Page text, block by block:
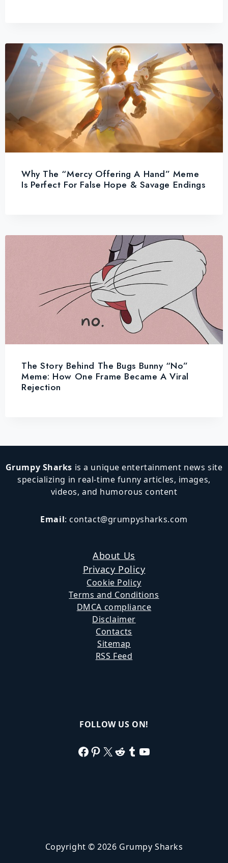
Why The “Mercy Offering A Hand” Meme
Is Perfect For False Hope & Savage Endings
The Story Behind The Bugs Bunny “No”
Meme: How One Frame Became A Viral
Rejection
Grumpy Sharks is a unique entertainment news site
specializing in real-time funny articles, images,
videos, and humorous content
Email:contact@grumpysharks.com
About Us
Privacy Policy
Cookie Policy
Terms and Conditions
DMCA compliance
Disclaimer
Contacts
Sitemap
RSS Feed
FOLLOW US ON!
Facebook
Pinterest
X Reddit
Tumblr
YouTube
Copyright © 2026 Grumpy Sharks